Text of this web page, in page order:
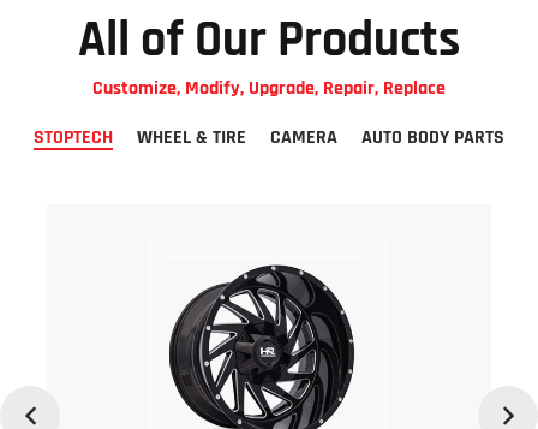
All of Our Products
Customize, Modify, Upgrade, Repair, Replace
STOPTECH
WHEEL & TIRE CAMERA AUTO BODY PARTS
Previous Next